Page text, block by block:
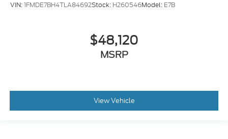
VIN:1FMDE7BH4TLA84692Stock: H260546Model: E7B
$48,120
MSRP
View Vehicle